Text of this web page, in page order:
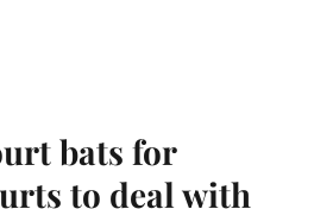
bats for
to deal with